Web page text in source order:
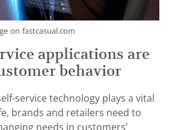
on fastcasual.com
applications are
behavior
service technology plays a vital
brands and retailers need to
needs in customers'